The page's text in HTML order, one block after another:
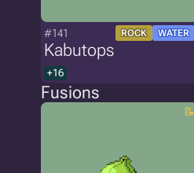
#141 ROCK WATER
Kabutops
+16
Fusions